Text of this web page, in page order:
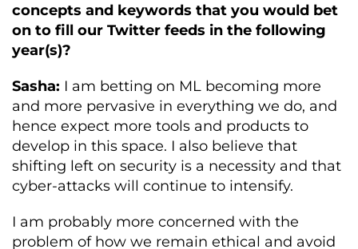
concepts and keywords that you would bet
on to fill our Twitter feeds in the following
year(s)?
Sasha: I am betting on ML becoming more
and more pervasive in everything we do, and
hence expect more tools and products to
develop in this space. I also believe that
shifting left on security is a necessity and that
cyber-attacks will continue to intensify.
I am probably more concerned with the
problem of how we remain ethical and avoid